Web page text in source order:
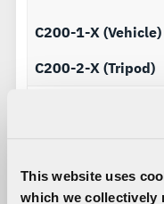
This website uses
which we collectively
C200-1-X (Vehicle)
C200-2-X (Tripod)
C200-2-X (Tripod)